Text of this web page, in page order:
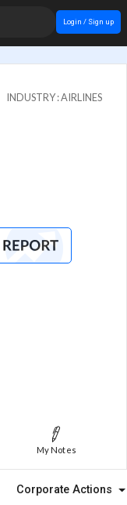
Login / Sign up
INDUSTRY : AIRLINES
My Notes
Corporate Actions